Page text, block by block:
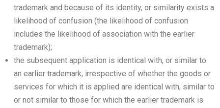
trademark and because of its identity, or similarity exists a
likelihood of confusion (the likelihood of confusion
includes the likelihood of association with the earlier
trademark);
the subsequent application is identical with, or similar to
an earlier trademark, irrespective of whether the goods or
services for which it is applied are identical with, similar to
or not similar to those for which the earlier trademark is